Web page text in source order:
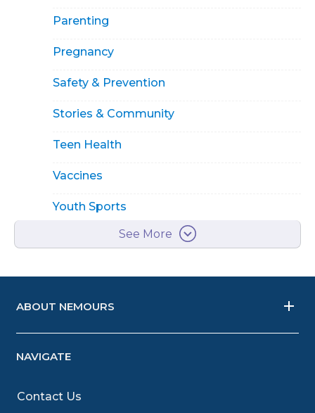
Parenting
Pregnancy
Safety & Prevention
Stories & Community
Teen Health
Vaccines
Youth Sports
See More
ABOUT NEMOURS
NAVIGATE
Contact Us